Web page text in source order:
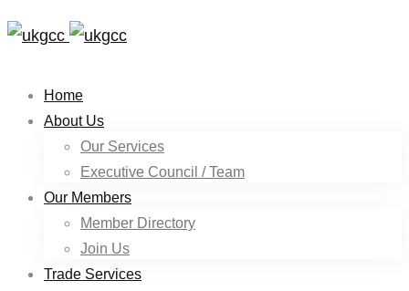
Home
About Us
Our Services
Executive Council / Team
Our Members
Member Directory
Join Us
Trade Services